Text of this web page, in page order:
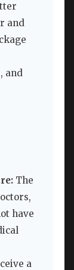
and
and
The
have
a